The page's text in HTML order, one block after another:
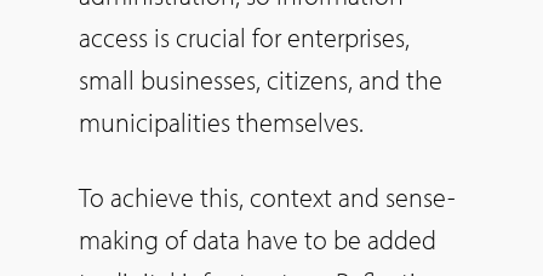
access is crucial for enterprises,
small businesses, citizens, and the
municipalities themselves.
To achieve this, context and sense-
making of data have to be added